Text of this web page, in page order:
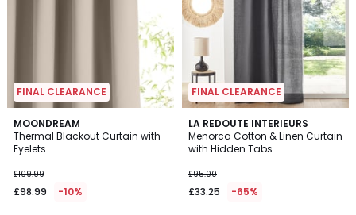
FINAL CLEARANCE
MOONDREAM
Thermal Blackout Curtain with
Eyelets
£109.99
£98.99 -10%
4.3
/ 5
FINAL CLEARANCE
LA REDOUTE INTERIEURS
Menorca Cotton & Linen Curtain
with Hidden Tabs
£95.00
£33.25 -65%
3.4
/ 5